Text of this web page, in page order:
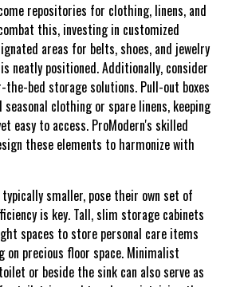
repositories for clothing, linens, and
this, investing in customized
areas for belts, shoes, and jewelry
neatly positioned. Additionally, consider
the-bed storage solutions. Pull-out boxes
clothing or spare linens, keeping
easy to access. ProModern's skilled
these elements to harmonize with
smaller, pose their own set of
is key. Tall, slim storage cabinets
spaces to store personal care items
on precious floor space. Minimalist
or beside the sink can also serve as